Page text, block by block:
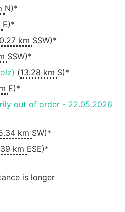
N)*
E)*
km SSW)*
SSW)*
(13.28 km S)*
E)*
out of order - 22.05.2026
km SW)*
km ESE)*
is longer